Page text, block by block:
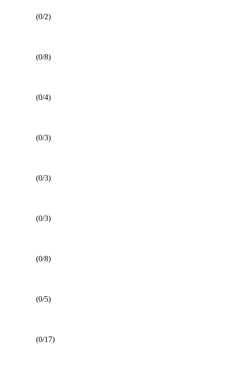
(0/2)
(0/8)
(0/4)
(0/3)
(0/3)
(0/3)
(0/8)
(0/5)
(0/17)